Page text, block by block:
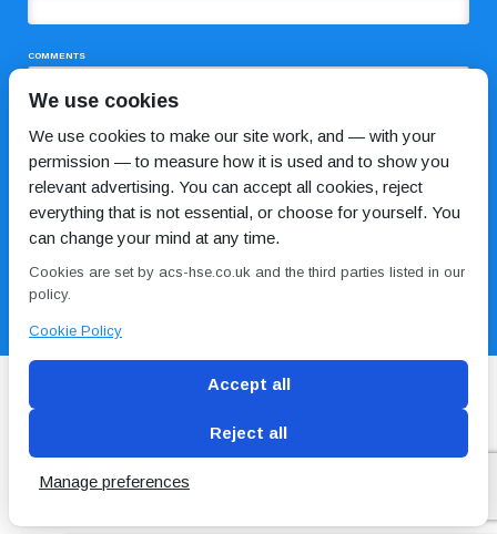
COMMENTS
Blog Conditions of use Privacy Policy Cookie
Policy
We use cookies
We use cookies to make our site work, and — with your
permission — to measure how it is used and to show you
relevant advertising. You can accept all cookies, reject
everything that is not essential, or choose for yourself. You
can change your mind at any time.
Cookies are set by acs-hse.co.uk and the third parties listed in our
policy.
Cookie Policy
Accept all
Reject all
Manage preferences